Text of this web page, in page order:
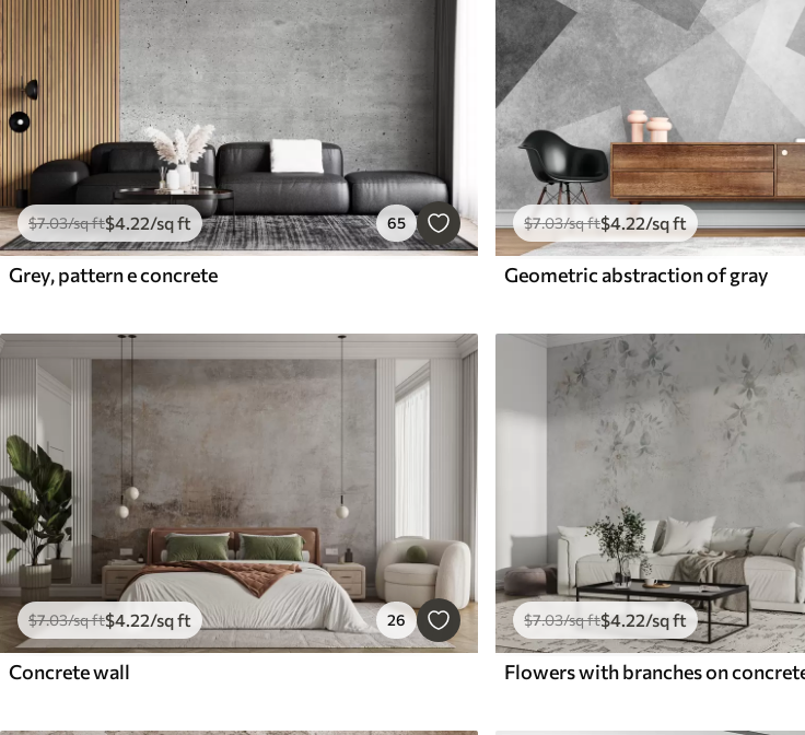
$7.03/sq ft$4.22/sq ft 65
Grey, pattern e concrete
$7.03/sq ft$4.22/sq ft
Geometric abstraction of gray
$7.03/sq ft$4 .22/sq ft 26
Concrete wall
$7.03/sq ft$4.22/sq ft